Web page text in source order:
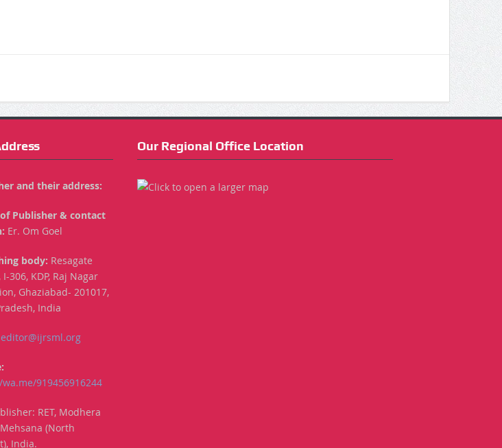
and their address:
Publisher & contact
Er. Om Goel
body: Resagate
I-306, KDP, Raj Nagar
Ghaziabad- 201017,
India
editor@ijrsml.org
919456916244
RET, Modhera
(North
India.
Our Regional Office Location